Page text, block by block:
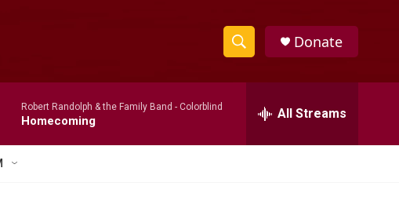
S
h
w
e
h
Donate
Robert Randolph & the Family Band - Colorblind
Homecoming All Streams